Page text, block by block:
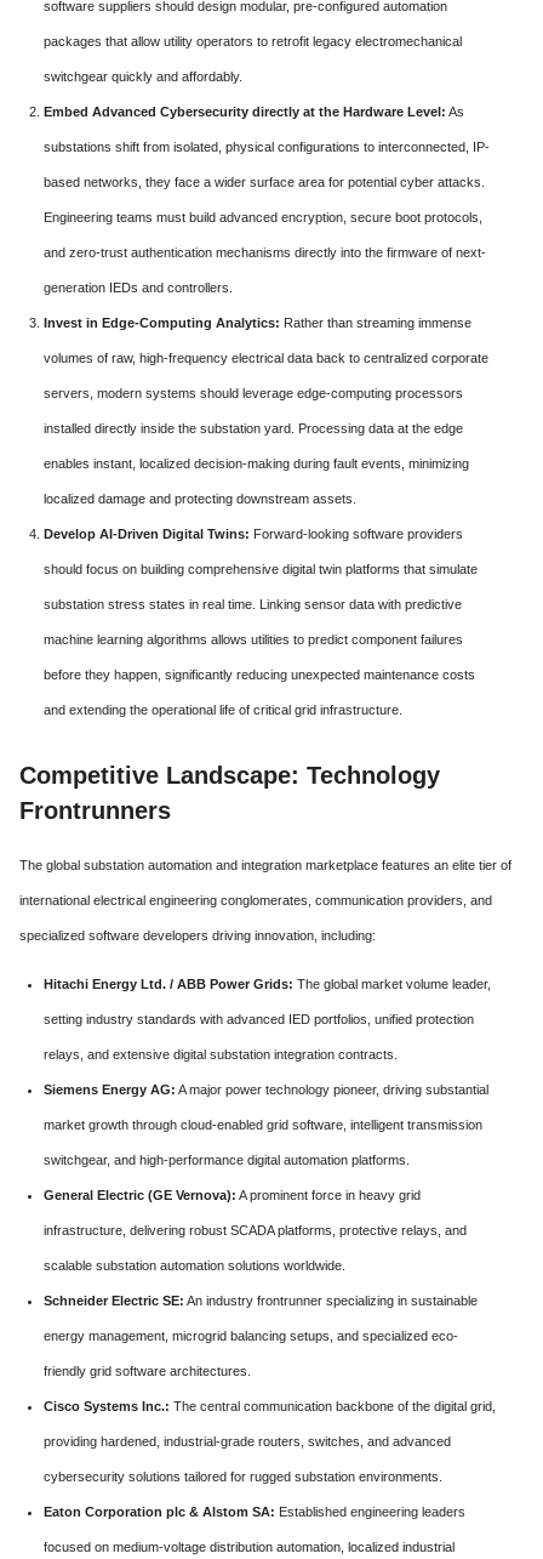
software suppliers should design modular, pre-configured automation
packages that allow utility operators to retrofit legacy electromechanical
switchgear quickly and affordably.
Embed Advanced Cybersecurity directly at the Hardware Level: As
substations shift from isolated, physical configurations to interconnected, IP-
based networks, they face a wider surface area for potential cyber attacks.
Engineering teams must build advanced encryption, secure boot protocols,
and zero-trust authentication mechanisms directly into the firmware of next-
generation IEDs and controllers.
Invest in Edge-Computing Analytics: Rather than streaming immense
volumes of raw, high-frequency electrical data back to centralized corporate
servers, modern systems should leverage edge-computing processors
installed directly inside the substation yard. Processing data at the edge
enables instant, localized decision-making during fault events, minimizing
localized damage and protecting downstream assets.
Develop AI-Driven Digital Twins: Forward-looking software providers
should focus on building comprehensive digital twin platforms that simulate
substation stress states in real time. Linking sensor data with predictive
machine learning algorithms allows utilities to predict component failures
before they happen, significantly reducing unexpected maintenance costs
and extending the operational life of critical grid infrastructure.
Competitive Landscape: Technology
Frontrunners
The global substation automation and integration marketplace features an elite tier of
international electrical engineering conglomerates, communication providers, and
specialized software developers driving innovation, including:
Hitachi Energy Ltd. / ABB Power Grids: The global market volume leader,
setting industry standards with advanced IED portfolios, unified protection
relays, and extensive digital substation integration contracts.
Siemens Energy AG: A major power technology pioneer, driving substantial
market growth through cloud-enabled grid software, intelligent transmission
switchgear, and high-performance digital automation platforms.
General Electric (GE Vernova): A prominent force in heavy grid
infrastructure, delivering robust SCADA platforms, protective relays, and
scalable substation automation solutions worldwide.
Schneider Electric SE: An industry frontrunner specializing in sustainable
energy management, microgrid balancing setups, and specialized eco-
friendly grid software architectures.
Cisco Systems Inc.: The central communication backbone of the digital grid,
providing hardened, industrial-grade routers, switches, and advanced
cybersecurity solutions tailored for rugged substation environments.
Eaton Corporation plc & Alstom SA: Established engineering leaders
focused on medium-voltage distribution automation, localized industrial